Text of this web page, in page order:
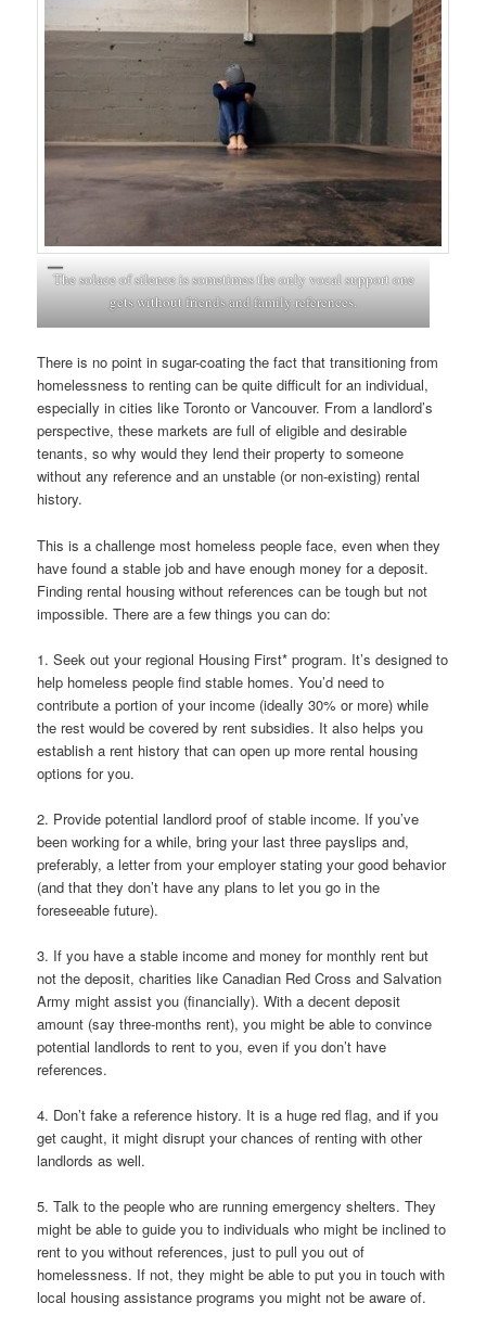
The solace of silence is sometimes the only vocal support one
gets without friends and family references.
There is no point in sugar-coating the fact that transitioning from
homelessness to renting can be quite difficult for an individual,
especially in cities like Toronto or Vancouver. From a landlord’s
perspective, these markets are full of eligible and desirable
tenants, so why would they lend their property to someone
without any reference and an unstable (or non-existing) rental
history.
This is a challenge most homeless people face, even when they
have found a stable job and have enough money for a deposit.
Finding rental housing without references can be tough but not
impossible. There are a few things you can do:
1. Seek out your regional Housing First* program. It’s designed to
help homeless people find stable homes. You’d need to
contribute a portion of your income (ideally 30% or more) while
the rest would be covered by rent subsidies. It also helps you
establish a rent history that can open up more rental housing
options for you.
2. Provide potential landlord proof of stable income. If you’ve
been working for a while, bring your last three payslips and,
preferably, a letter from your employer stating your good behavior
(and that they don’t have any plans to let you go in the
foreseeable future).
3. If you have a stable income and money for monthly rent but
not the deposit, charities like Canadian Red Cross and Salvation
Army might assist you (financially). With a decent deposit
amount (say three-months rent), you might be able to convince
potential landlords to rent to you, even if you don’t have
references.
4. Don’t fake a reference history. It is a huge red flag, and if you
get caught, it might disrupt your chances of renting with other
landlords as well.
5. Talk to the people who are running emergency shelters. They
might be able to guide you to individuals who might be inclined to
rent to you without references, just to pull you out of
homelessness. If not, they might be able to put you in touch with
local housing assistance programs you might not be aware of.